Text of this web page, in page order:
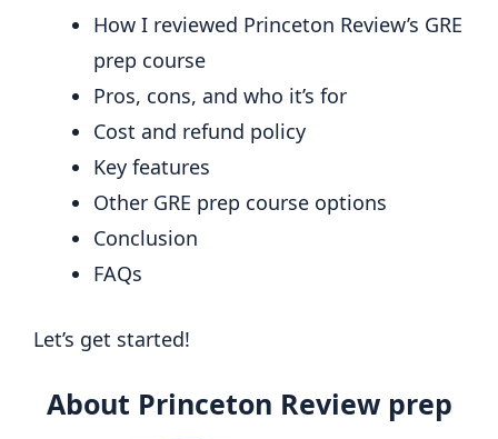
How I reviewed Princeton Review’s GRE
prep course
Pros, cons, and who it’s for
Cost and refund policy
Key features
Other GRE prep course options
Conclusion
FAQs
Let’s get started!
About Princeton Review prep